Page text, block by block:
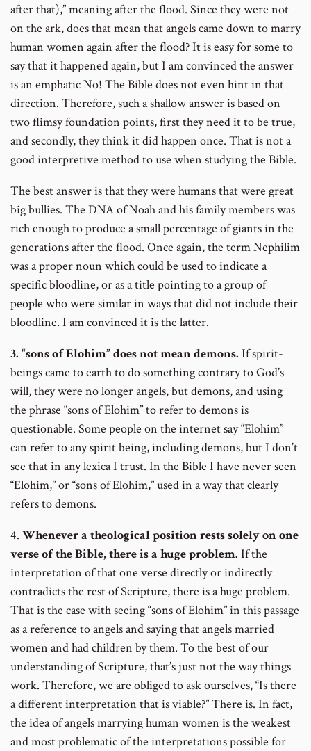
after that),” meaning after the flood. Since they were not
on the ark, does that mean that angels came down to marry
human women again after the flood? It is easy for some to
say that it happened again, but I am convinced the answer
is an emphatic No! The Bible does not even hint in that
direction. Therefore, such a shallow answer is based on
two flimsy foundation points, first they need it to be true,
and secondly, they think it did happen once. That is not a
good interpretive method to use when studying the Bible.
The best answer is that they were humans that were great
big bullies. The DNA of Noah and his family members was
rich enough to produce a small percentage of giants in the
generations after the flood. Once again, the term Nephilim
was a proper noun which could be used to indicate a
specific bloodline, or as a title pointing to a group of
people who were similar in ways that did not include their
bloodline. I am convinced it is the latter.
3. “sons of Elohim” does not mean demons. If spirit-
beings came to earth to do something contrary to God’s
will, they were no longer angels, but demons, and using
the phrase “sons of Elohim” to refer to demons is
questionable. Some people on the internet say “Elohim”
can refer to any spirit being, including demons, but I don’t
see that in any lexica I trust. In the Bible I have never seen
“Elohim,” or “sons of Elohim,” used in a way that clearly
refers to demons.
4. Whenever a theological position rests solely on one
verse of the Bible, there is a huge problem. If the
interpretation of that one verse directly or indirectly
contradicts the rest of Scripture, there is a huge problem.
That is the case with seeing “sons of Elohim” in this passage
as a reference to angels and saying that angels married
women and had children by them. To the best of our
understanding of Scripture, that’s just not the way things
work. Therefore, we are obliged to ask ourselves, “Is there
a different interpretation that is viable?” There is. In fact,
the idea of angels marrying human women is the weakest
and most problematic of the interpretations possible for